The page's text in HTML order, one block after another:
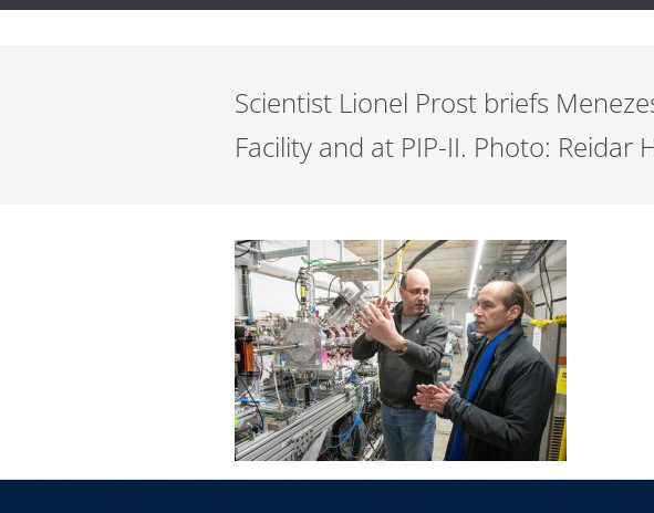
Scientist Lionel Prost briefs
Facility and at PIP-II. Photo: Reidar